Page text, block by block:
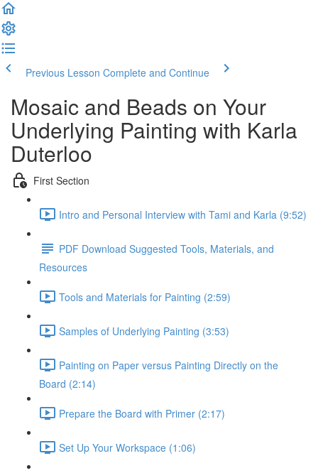
Previous Lesson Complete and Continue
Mosaic and Beads on Your
Underlying Painting with Karla
Duterloo
First Section
Intro and Personal Interview with Tami and Karla (9:52)
PDF Download Suggested Tools, Materials, and
Resources
Tools and Materials for Painting (2:59)
Samples of Underlying Painting (3:53)
Painting on Paper versus Painting Directly on the
Board (2:14)
Prepare the Board with Primer (2:17)
Set Up Your Workspace (1:06)